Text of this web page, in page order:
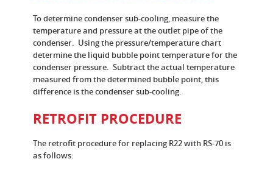
To determine condenser sub-cooling, measure the
temperature and pressure at the outlet pipe of the
condenser. Using the pressure/temperature chart
determine the liquid bubble point temperature for the
condenser pressure. Subtract the actual temperature
measured from the determined bubble point, this
difference is the condenser sub-cooling.
RETROFIT PROCEDURE
The retrofit procedure for replacing R22 with RS-70 is
as follows: